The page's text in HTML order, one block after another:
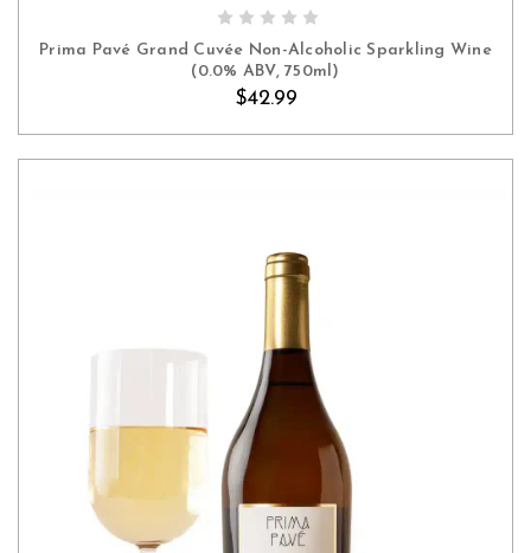
ADD TO CART
Prima Pavé Grand Cuvée Non-Alcoholic Sparkling Wine
(0.0% ABV, 750ml)
$42.99